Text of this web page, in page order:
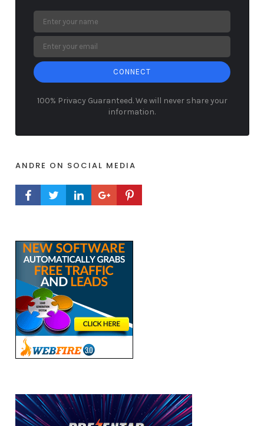
CONNECT
100% Privacy Guaranteed. We will never share your
information.
ANDRE ON SOCIAL MEDIA
FACEBOOK PROFILE
TWITTER PROFILE
LINKEDIN PROFILE
GOOGLE+ PROFILE
PINTEREST PROFILE